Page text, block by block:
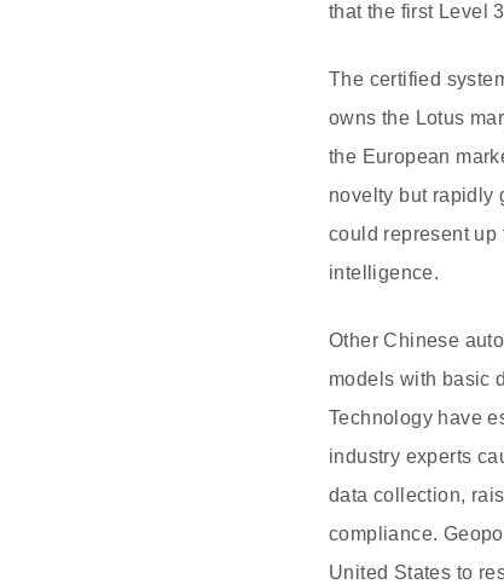
that the first Level
The certified
owns the Lotus
the European
novelty but rapidly
could represent up
intelligence.
Other Chinese
models with basic
Technology have
industry experts
data collection,
compliance.
United States to